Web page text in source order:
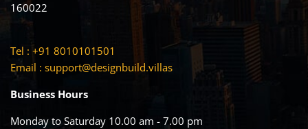
160022
Tel : +91 8010101501
Email : support@designbuild.villas
Business Hours
Monday to Saturday 10.00 am - 7.00 pm